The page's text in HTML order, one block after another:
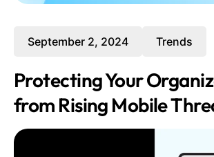
September 2, 2024 Trends
Protecting Your
from Rising Mobile